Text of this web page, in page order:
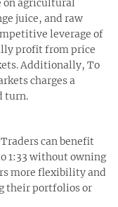
juice, and raw
leverage of
profit from price
Additionally, To
charges a
turn.
can benefit
1:33 without owning
more flexibility and
their portfolios or